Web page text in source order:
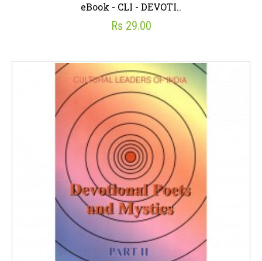
eBook - CLI - DEVOTI..
Rs 29.00